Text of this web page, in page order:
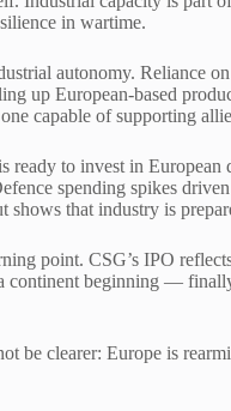
in wartime.
autonomy. Reliance
up European-based
capable of supporting
ready to invest in
spending spikes
shows that industry is
point. CSG’s IPO
continent beginning —
be clearer: Europe is